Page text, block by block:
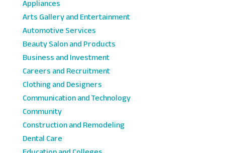
Appliances
Arts Gallery and Entertainment
Automotive Services
Beauty Salon and Products
Business and Investment
Careers and Recruitment
Clothing and Designers
Communication and Technology
Community
Construction and Remodeling
Dental Care